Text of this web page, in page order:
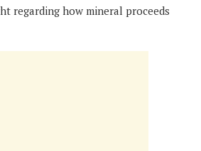
regarding how mineral proceeds